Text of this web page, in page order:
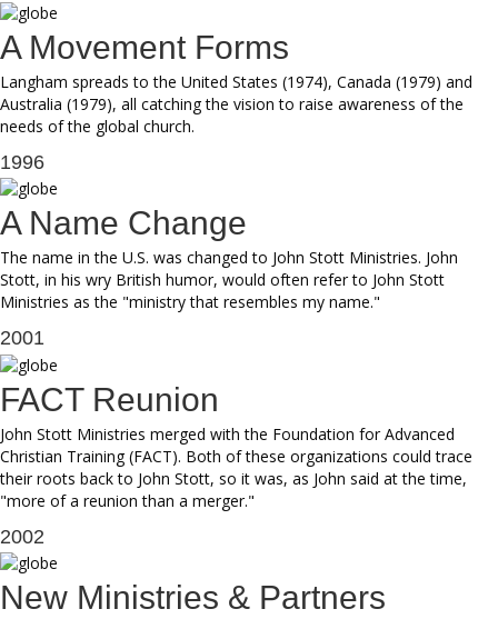
A Movement Forms
Langham spreads to the United States (1974), Canada (1979) and
Australia (1979), all catching the vision to raise awareness of the
needs of the global church.
1996
A Name Change
The name in the U.S. was changed to John Stott Ministries. John
Stott, in his wry British humor, would often refer to John Stott
Ministries as the "ministry that resembles my name."
2001
FACT Reunion
John Stott Ministries merged with the Foundation for Advanced
Christian Training (FACT). Both of these organizations could trace
their roots back to John Stott, so it was, as John said at the time,
"more of a reunion than a merger."
2002
New Ministries & Partners